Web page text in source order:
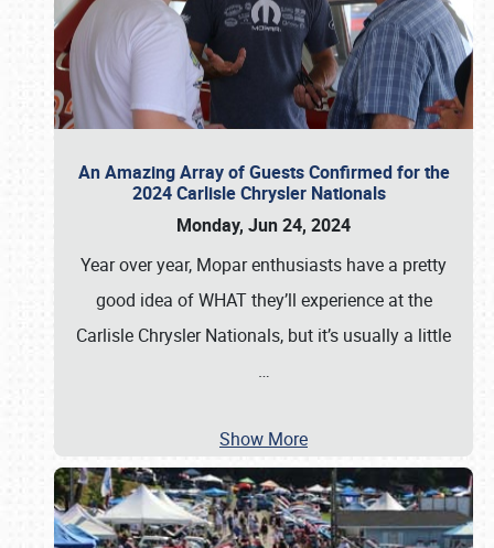
An Amazing Array of Guests Confirmed for the
2024 Carlisle Chrysler Nationals
Monday, Jun 24, 2024
Year over year, Mopar enthusiasts have a pretty
good idea of WHAT they’ll experience at the
Carlisle Chrysler Nationals, but it’s usually a little
…
Show More